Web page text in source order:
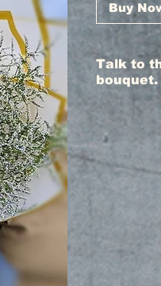
Buy
Talk to
bouquet.